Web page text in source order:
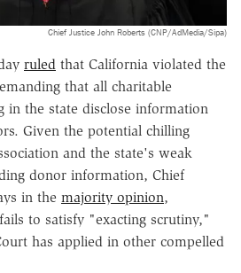
Chief Justice John Roberts (CNP/AdMedia/Sipa)
ruled that California violated the
that all charitable
in the state disclose information
Given the potential chilling
and the state's weak
donor information, Chief
in the majority opinion,
to satisfy "exacting scrutiny,"
has applied in other compelled